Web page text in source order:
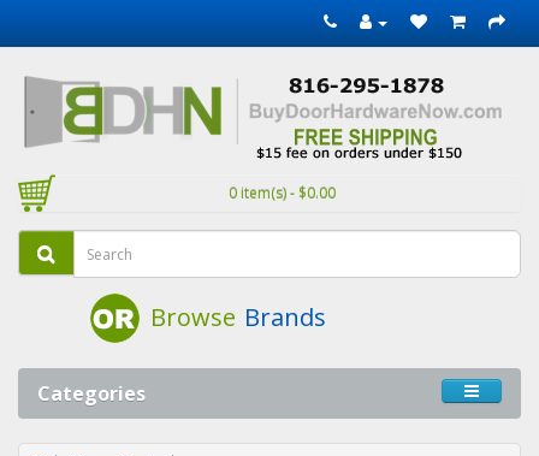
0 item(s) - $0.00
Browse Brands
Categories